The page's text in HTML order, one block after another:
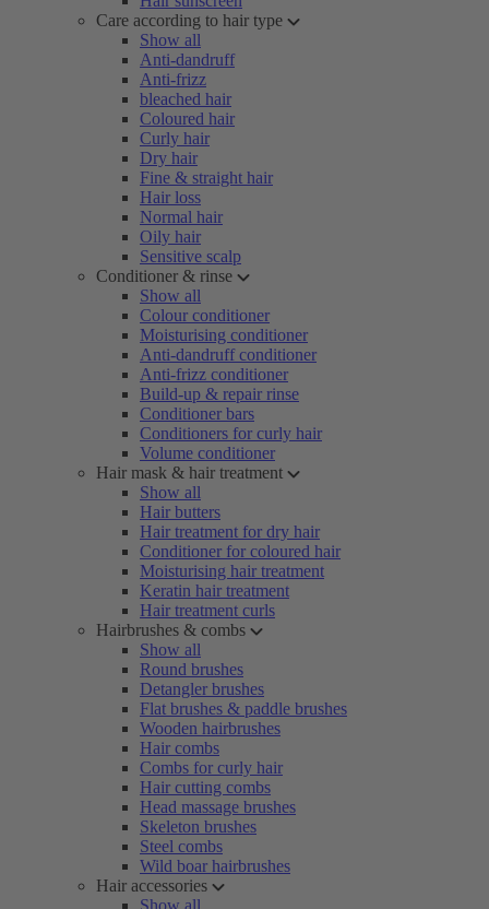
Care according to hair type
Show all
Anti-dandruff
Anti-frizz
bleached hair
Coloured hair
Curly hair
Dry hair
Fine & straight hair
Hair loss
Normal hair
Oily hair
Sensitive scalp
Conditioner & rinse
Show all
Colour conditioner
Moisturising conditioner
Anti-dandruff conditioner
Anti-frizz conditioner
Build-up & repair rinse
Conditioner bars
Conditioners for curly hair
Volume conditioner
Hair mask & hair treatment
Show all
Hair butters
Hair treatment for dry hair
Conditioner for coloured hair
Moisturising hair treatment
Keratin hair treatment
Hair treatment curls
Hairbrushes & combs
Show all
Round brushes
Detangler brushes
Flat brushes & paddle brushes
Wooden hairbrushes
Hair combs
Combs for curly hair
Hair cutting combs
Head massage brushes
Skeleton brushes
Steel combs
Wild boar hairbrushes
Hair accessories
Show all